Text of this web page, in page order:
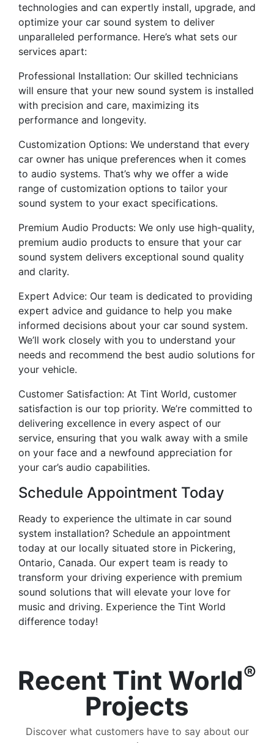
technologies and can expertly install, upgrade, and
optimize your car sound system to deliver
unparalleled performance. Here’s what sets our
services apart:
Professional Installation: Our skilled technicians
will ensure that your new sound system is installed
with precision and care, maximizing its
performance and longevity.
Customization Options: We understand that every
car owner has unique preferences when it comes
to audio systems. That’s why we offer a wide
range of customization options to tailor your
sound system to your exact specifications.
Premium Audio Products: We only use high-quality,
premium audio products to ensure that your car
sound system delivers exceptional sound quality
and clarity.
Expert Advice: Our team is dedicated to providing
expert advice and guidance to help you make
informed decisions about your car sound system.
We’ll work closely with you to understand your
needs and recommend the best audio solutions for
your vehicle.
Customer Satisfaction: At Tint World, customer
satisfaction is our top priority. We’re committed to
delivering excellence in every aspect of our
service, ensuring that you walk away with a smile
on your face and a newfound appreciation for
your car’s audio capabilities.
Schedule Appointment Today
Ready to experience the ultimate in car sound
system installation? Schedule an appointment
today at our locally situated store in Pickering,
Ontario, Canada. Our expert team is ready to
transform your driving experience with premium
sound solutions that will elevate your love for
music and driving. Experience the Tint World
difference today!
Recent Tint World®
Projects
Discover what customers have to say about our